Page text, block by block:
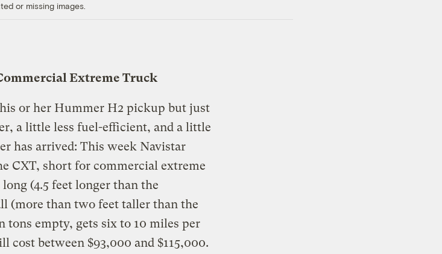
or missing images.
Extreme Truck
or her Hummer H2 pickup but just
a little less fuel-efficient, and a little
has arrived: This week Navistar
CXT, short for commercial extreme
(4.5 feet longer than the
(more than two feet taller than the
tons empty, gets six to 10 miles per
cost between $93,000 and $115,000.